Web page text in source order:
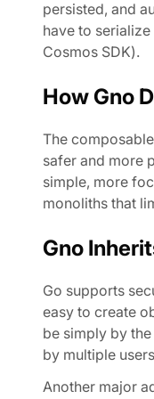
persisted, and
have to
Cosmos SDK).
How Gno
The
safer and more
simple, more
monoliths that
Gno
Go supports
easy to create
be simply by
by multiple
Another major